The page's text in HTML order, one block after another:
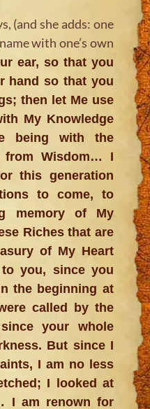
(and she adds: one
with one’s own
ear, so that you
hand so that you
then let Me use
My Knowledge
being with the
from Wisdom… I
this generation
to come, to
memory of My
Riches that are
of My Heart
you, since you
the beginning at
called by the
your whole
But since I
I am no less
I looked at
I am renown for